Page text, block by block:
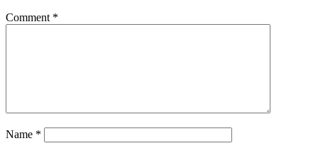
Comment *
Name *